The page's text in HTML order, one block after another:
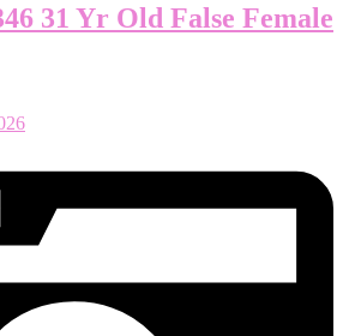
31 Yr Old False Female